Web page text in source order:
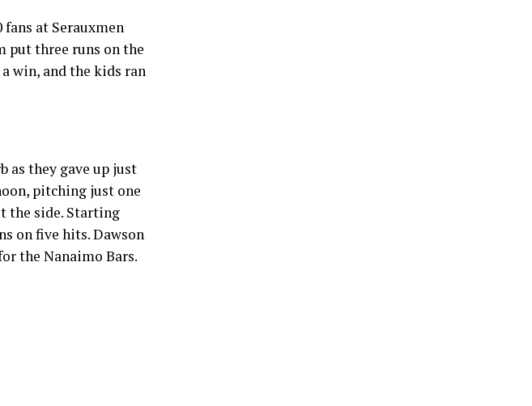
fans at Serauxmen
put three runs on the
win, and the kids ran
as they gave up just
pitching just one
the side. Starting
on five hits. Dawson
the Nanaimo Bars.